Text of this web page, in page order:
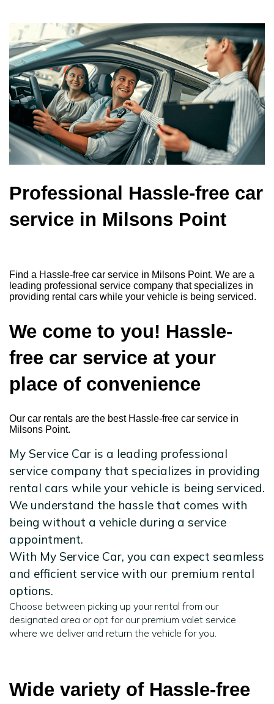
Professional Hassle-free car
service in Milsons Point
Find a Hassle-free car service in Milsons Point. We are a
leading professional service company that specializes in
providing rental cars while your vehicle is being serviced.
We come to you! Hassle-
free car service at your
place of convenience
Our car rentals are the best Hassle-free car service in
Milsons Point.
My Service Car is a leading professional
service company that specializes in providing
rental cars while your vehicle is being serviced.
We understand the hassle that comes with
being without a vehicle during a service
appointment.
With My Service Car, you can expect seamless
and efficient service with our premium rental
options.
Choose between picking up your rental from our
designated area or opt for our premium valet service
where we deliver and return the vehicle for you.
Wide variety of Hassle-free